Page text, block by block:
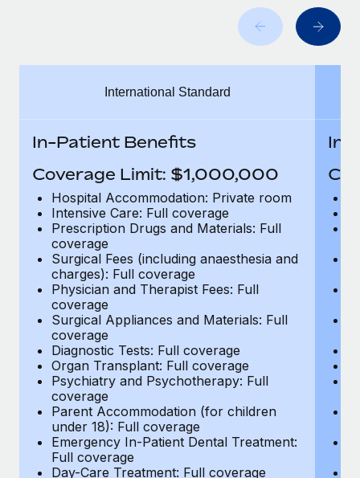
Manage employee benefits with ease
eCommerce SMB saves $60,000 annually by
At a glance In the dynamic and challenging world of
eCommerce, optimising payroll is crucial as it...
Learn More
Work visas & permits
Explore the blog
BLOG POSTS
Why owned entities are key to maintaining
EOR compliance
As the global workforce continues to expand in response
to the demands of today’s labor market, the...
Learn More
What a Workday global payroll implementation
actually looks like
Most teams hear "payroll implementation" and picture a
six-month project with a dedicated team....
International Standard
In-Patient Benefits
Coverage Limit: $1,000,000
Hospital Accommodation: Private room
Intensive Care: Full coverage
Prescription Drugs and Materials: Full
coverage
Surgical Fees (including anaesthesia and
charges): Full coverage
Physician and Therapist Fees: Full
coverage
Surgical Appliances and Materials: Full
coverage
Diagnostic Tests: Full coverage
Organ Transplant: Full coverage
Psychiatry and Psychotherapy: Full
coverage
Parent Accommodation (for children
under 18): Full coverage
Emergency In-Patient Dental Treatment:
Full coverage
Day-Care Treatment: Full coverage
In-